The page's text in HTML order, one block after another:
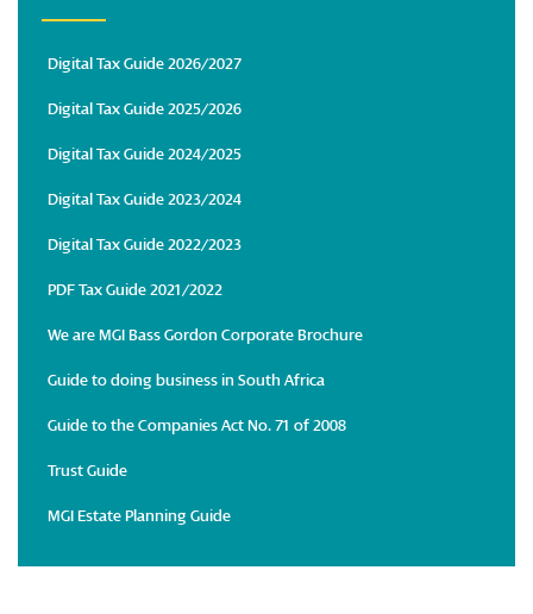
Digital Tax Guide 2026/2027
Digital Tax Guide 2025/2026
Digital Tax Guide 2024/2025
Digital Tax Guide 2023/2024
Digital Tax Guide 2022/2023
PDF Tax Guide 2021/2022
We are MGI Bass Gordon Corporate Brochure
Guide to doing business in South Africa
Guide to the Companies Act No. 71 of 2008
Trust Guide
MGI Estate Planning Guide